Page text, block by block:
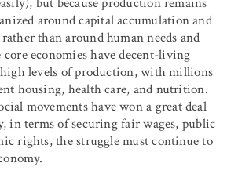
around capital accumulation and
than around human needs and
economies have decent-living
levels of production, with millions
housing, health care, and nutrition.
movements have won a great deal
in terms of securing fair wages, public
rights, the struggle must continue to